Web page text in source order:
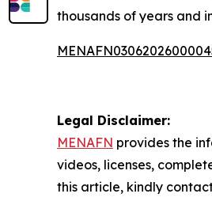
thousands of years and
Legal Disclaimer:
MENAFN provides the
videos, licenses,
this article, kindly